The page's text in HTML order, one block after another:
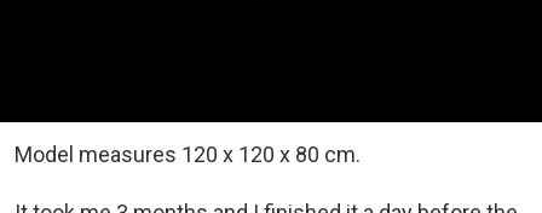
Model measures 120 x 120 x 80 cm.